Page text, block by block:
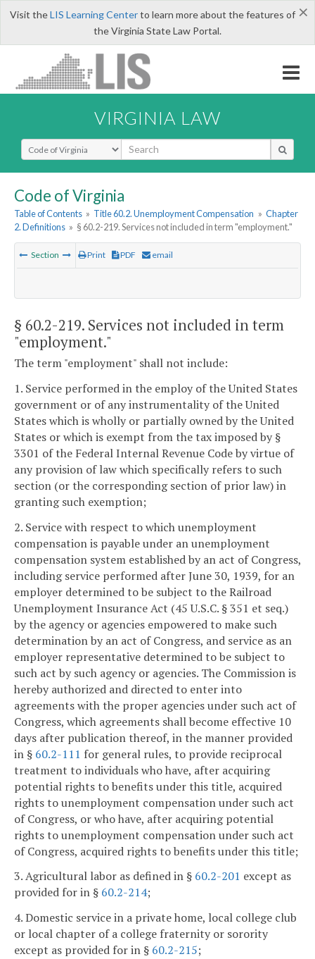
×
Visit theLIS Learning Centerto learn more about the features of
the Virginia State Law Portal.
VIRGINIA LAW
Select Search Type
Code of Virginia
Table of Contents » Title 60.2. Unemployment Compensation » Chapter
2. Definitions » § 60.2-219. Services not included in term "employment."
Section Print PDF email
§ 60.2-219. Services not included in term
"employment."
The term "employment" shall not include:
1. Service performed in the employ of the United States
government or of any instrumentality of the United
States which is wholly or partially owned by the United
States or which is exempt from the tax imposed by §
3301 of the Federal Internal Revenue Code by virtue of
any provision of law which specifically refers to such
section (or the corresponding section of prior law) in
granting such exemption;
2. Service with respect to which unemployment
compensation is payable under an unemployment
compensation system established by an act of Congress,
including service performed after June 30, 1939, for an
employer determined to be subject to the Railroad
Unemployment Insurance Act (45 U.S.C. § 351 et seq.)
by the agency or agencies empowered to make such
determination by an act of Congress, and service as an
employer representative determined to be subject to
such act by such agency or agencies. The Commission is
hereby authorized and directed to enter into
agreements with the proper agencies under such act of
Congress, which agreements shall become effective 10
days after publication thereof, in the manner provided
in § 60.2-111 for general rules, to provide reciprocal
treatment to individuals who have, after acquiring
potential rights to benefits under this title, acquired
rights to unemployment compensation under such act
of Congress, or who have, after acquiring potential
rights to unemployment compensation under such act
of Congress, acquired rights to benefits under this title;
3. Agricultural labor as defined in § 60.2-201 except as
provided for in § 60.2-214;
4. Domestic service in a private home, local college club
or local chapter of a college fraternity or sorority
except as provided for in § 60.2-215;